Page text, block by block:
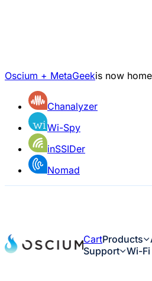
Oscium + MetaGeekis now
Chanalyzer
Wi-Spy
inSSIDer
Nomad
CartProducts
Support Wi-